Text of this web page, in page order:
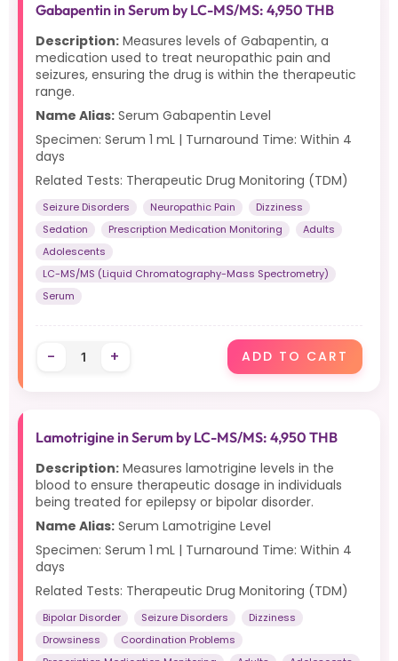
Gabapentin in Serum by LC-MS/MS: 4,950 THB
Description: Measures levels of Gabapentin, a
medication used to treat neuropathic pain and
seizures, ensuring the drug is within the therapeutic
range.
Name Alias: Serum Gabapentin Level
Specimen: Serum 1 mL | Turnaround Time: Within 4
days
Related Tests: Therapeutic Drug Monitoring (TDM)
Seizure Disorders Neuropathic Pain
Dizziness
Sedation
Prescription Medication Monitoring
Adults
Adolescents
LC-MS/MS (Liquid Chromatography-Mass Spectrometry)
Serum
- + ADD TO CART
Lamotrigine in Serum by LC-MS/MS: 4,950 THB
Description: Measures lamotrigine levels in the
blood to ensure therapeutic dosage in individuals
being treated for epilepsy or bipolar disorder.
Name Alias: Serum Lamotrigine Level
Specimen: Serum 1 mL | Turnaround Time: Within 4
days
Related Tests: Therapeutic Drug Monitoring (TDM)
Bipolar Disorder Seizure Disorders
Dizziness
Drowsiness
Coordination Problems